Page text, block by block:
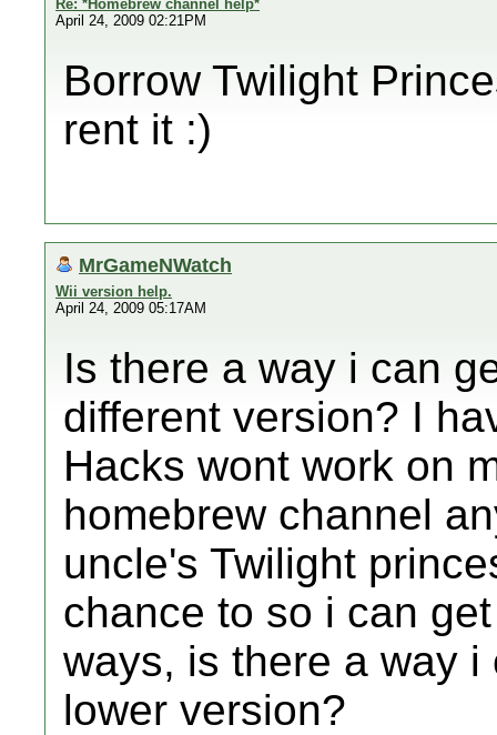
Re: *Homebrew channel help*
April 24, 2009 02:21PM
Borrow Twilight
rent it :)
MrGameNWatch
Wii version help.
April 24, 2009 05:17AM
Is there a way i can
different version? I
Hacks wont work on
homebrew channel
uncle's Twilight
chance to so i can
ways, is there a way
lower version?